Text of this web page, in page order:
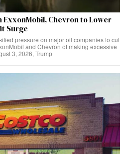
ExxonMobil, Chevron to Lower
Surge
pressure on major oil companies to cut
and Chevron of making excessive
3, 2026, Trump